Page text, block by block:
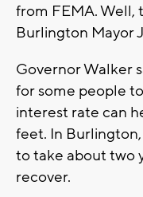
from FEMA. Well,
Burlington Mayor
Governor Walker
for some people
interest rate can
feet. In
to take about two
recover.